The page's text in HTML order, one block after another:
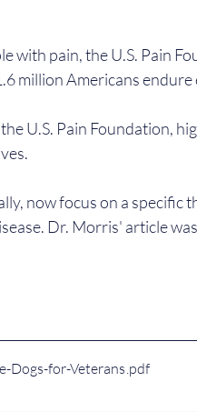
with pain, the U.S. Pain
million Americans endure
U.S. Pain Foundation,
now focus on a specific
Dr. Morris' article
Dogs-for-Veterans.pdf